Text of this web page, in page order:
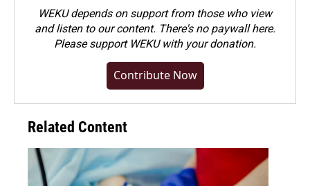
WEKU depends on support from those who view
and listen to our content. There's no paywall here.
Pleasesupport WEKU with your donation.
Contribute Now
Related Content